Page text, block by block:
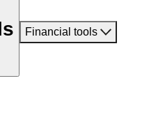
Financial tools